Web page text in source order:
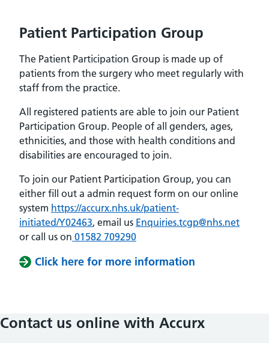
Patient Participation Group
The Patient Participation Group is made up of
patients from the surgery who meet regularly with
staff from the practice.
All registered patients are able to join our Patient
Participation Group. People of all genders, ages,
ethnicities, and those with health conditions and
disabilities are encouraged to join.
To join our Patient Participation Group, you can
either fill out a admin request form on our online
system https://accurx.nhs.uk/patient-
initiated/Y02463, email us Enquiries.tcgp@nhs.net
or call us on 01582 709290
Click here for more information
Contact us online with Accurx